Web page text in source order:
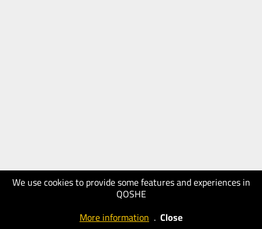
We use cookies to provide some features and experiences in
QOSHE
More information . Close